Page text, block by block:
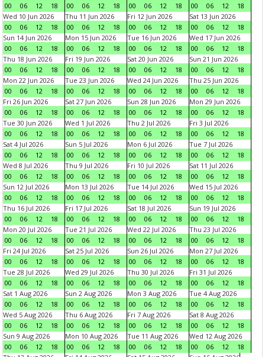
00
06 12 18
00
06 12 18
00
06 12 18
00
06 12
18
Wed 10 Jun 2026
00
06 12 18
Thu 11 Jun 2026
00
06 12 18
Fri 12 Jun 2026
00
06 12 18
Sat 13 Jun 2026
00
06 12
18
Sun 14 Jun 2026
00
06 12 18
Mon 15 Jun 2026
00
06 12 18
Tue 16 Jun 2026
00
06 12 18
Wed 17 Jun 2026
00
06 12
18
Thu 18 Jun 2026
00
06 12 18
Fri 19 Jun 2026
00
06 12 18
Sat 20 Jun 2026
00
06 12 18
Sun 21 Jun 2026
00
06 12
18
Mon 22 Jun 2026
00
06 12 18
Tue 23 Jun 2026
00
06 12 18
Wed 24 Jun 2026
00
06 12 18
Thu 25 Jun 2026
00
06 12
18
Fri 26 Jun 2026
00
06 12 18
Sat 27 Jun 2026
00
06 12 18
Sun 28 Jun 2026
00
06 12 18
Mon 29 Jun 2026
00
06 12
18
Tue 30 Jun 2026
00
06 12 18
Wed 1 Jul 2026
00
06 12 18
Thu 2 Jul 2026
00
06 12 18
Fri 3 Jul 2026
00
06 12
18
Sat 4 Jul 2026
00
06 12 18
Sun 5 Jul 2026
00
06 12 18
Mon 6 Jul 2026
00
06 12 18
Tue 7 Jul 2026
00
06 12
18
Wed 8 Jul 2026
00
06 12 18
Thu 9 Jul 2026
00
06 12 18
Fri 10 Jul 2026
00
06 12 18
Sat 11 Jul 2026
00
06 12
18
Sun 12 Jul 2026
00
06 12 18
Mon 13 Jul 2026
00
06 12 18
Tue 14 Jul 2026
00
06 12 18
Wed 15 Jul 2026
00
06 12
18
Thu 16 Jul 2026
00
06 12 18
Fri 17 Jul 2026
00
06 12 18
Sat 18 Jul 2026
00
06 12 18
Sun 19 Jul 2026
00
06 12
18
Mon 20 Jul 2026
00
06 12 18
Tue 21 Jul 2026
00
06 12 18
Wed 22 Jul 2026
00
06 12 18
Thu 23 Jul 2026
00
06 12
18
Fri 24 Jul 2026
00
06 12 18
Sat 25 Jul 2026
00
06 12 18
Sun 26 Jul 2026
00
06 12 18
Mon 27 Jul 2026
00
06 12
18
Tue 28 Jul 2026
00
06 12 18
Wed 29 Jul 2026
00
06 12 18
Thu 30 Jul 2026
00
06 12 18
Fri 31 Jul 2026
00
06 12
18
Sat 1 Aug 2026
00
06 12 18
Sun 2 Aug 2026
00
06 12 18
Mon 3 Aug 2026
00
06 12 18
Tue 4 Aug 2026
00
06 12
18
Wed 5 Aug 2026
00
06 12 18
Thu 6 Aug 2026
00
06 12 18
Fri 7 Aug 2026
00
06 12 18
Sat 8 Aug 2026
00
06 12
18
Sun 9 Aug 2026
00
06 12 18
Mon 10 Aug 2026
00
06 12 18
Tue 11 Aug 2026
00
06 12 18
Wed 12 Aug 2026
00
06 12
18